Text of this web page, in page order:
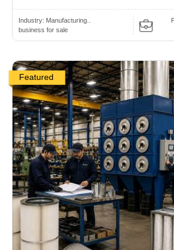
Industry: Manufacturing..
business for sale
Featured